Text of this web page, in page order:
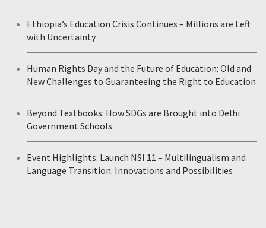
Ethiopia’s Education Crisis Continues – Millions are Left
with Uncertainty
Human Rights Day and the Future of Education: Old and
New Challenges to Guaranteeing the Right to Education
Beyond Textbooks: How SDGs are Brought into Delhi
Government Schools
Event Highlights: Launch NSI 11 – Multilingualism and
Language Transition: Innovations and Possibilities